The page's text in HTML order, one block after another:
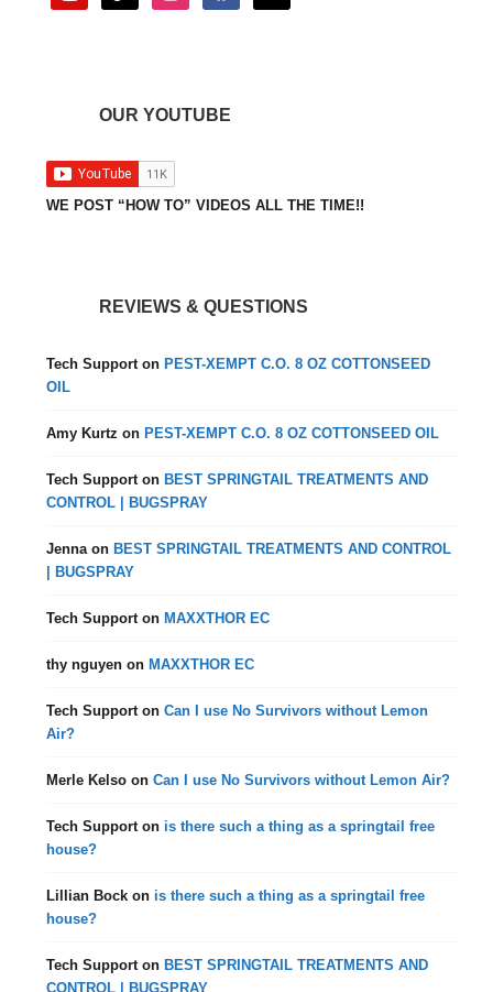
OUR YOUTUBE
WE POST “HOW TO” VIDEOS ALL THE TIME!!
REVIEWS & QUESTIONS
Tech Support onPEST-XEMPT C.O. 8 OZ COTTONSEED
OIL
Amy Kurtz onPEST-XEMPT C.O. 8 OZ COTTONSEED OIL
Tech Support onBEST SPRINGTAIL TREATMENTS AND
CONTROL | BUGSPRAY
Jenna onBEST SPRINGTAIL TREATMENTS AND CONTROL
| BUGSPRAY
Tech Support onMAXXTHOR EC
thy nguyen onMAXXTHOR EC
Tech Support onCan I use No Survivors without Lemon
Air?
Merle Kelso onCan I use No Survivors without Lemon Air?
Tech Support on is there such a thing as a springtail free
house?
Lillian Bock on is there such a thing as a springtail free
house?
Tech Support onBEST SPRINGTAIL TREATMENTS AND
CONTROL | BUGSPRAY